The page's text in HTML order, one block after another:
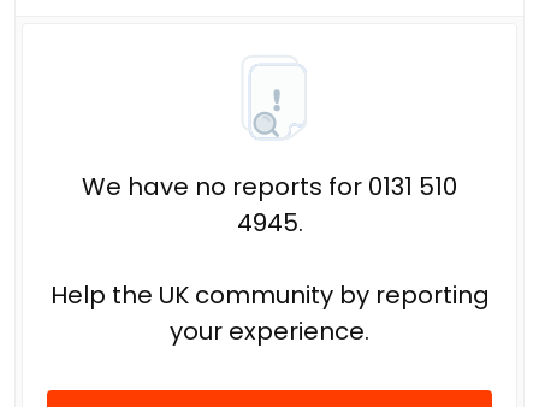
We have no reports for 0131 510
4945.
Help the UK community by reporting
your experience.